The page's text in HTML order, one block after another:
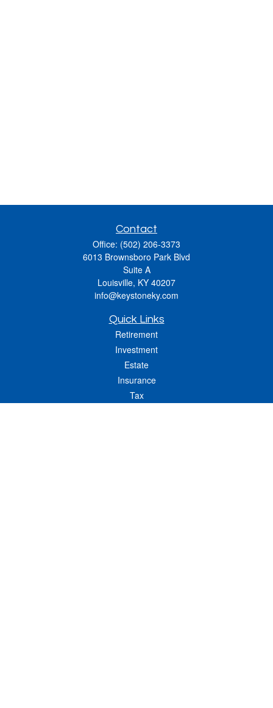
Contact
Office: (502) 206-3373
6013 Brownsboro Park Blvd
Suite A
Louisville, KY 40207
info@keystoneky.com
Quick Links
Retirement
Investment
Estate
Insurance
Tax